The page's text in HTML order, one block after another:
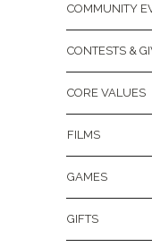
COMMUNITY
CONTESTS &
CORE VALUES
FILMS
GAMES
GIFTS